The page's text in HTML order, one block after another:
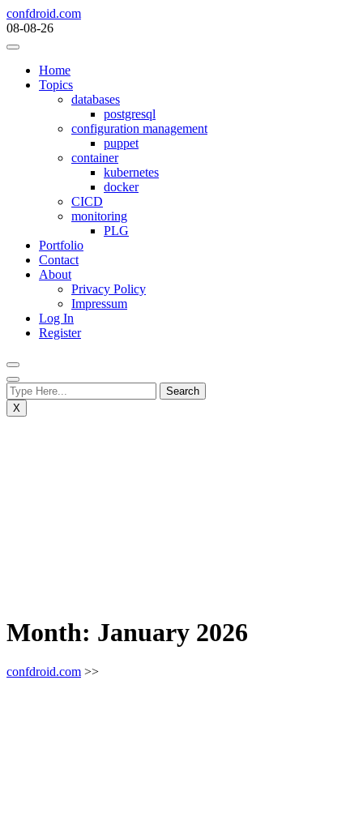
Skip
to
content
confdroid.com
08-08-26
Home
Topics
databases
postgresql
configuration management
puppet
container
kubernetes
docker
CICD
monitoring
PLG
Portfolio
Contact
About
Privacy Policy
Impressum
Log In
Register
X
Month: January 2026
confdroid.com >>